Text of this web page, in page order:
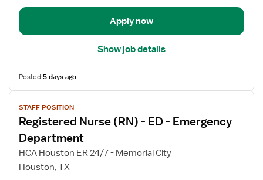
Department
Apply now
Show job details
Posted5 days ago
View
job
details
for
Registered
Nurse
STAFF POSITION
Registered Nurse (RN) - ED - Emergency
Department
HCA Houston ER 24/7 - Memorial City
Houston, TX